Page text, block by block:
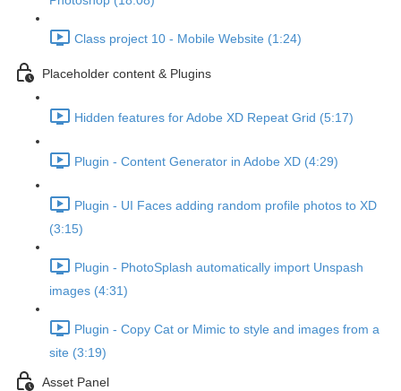
Class project 10 - Mobile Website (1:24)
Placeholder content & Plugins
Hidden features for Adobe XD Repeat Grid (5:17)
Plugin - Content Generator in Adobe XD (4:29)
Plugin - UI Faces adding random profile photos to XD
(3:15)
Plugin - PhotoSplash automatically import Unspash
images (4:31)
Plugin - Copy Cat or Mimic to style and images from a
site (3:19)
Asset Panel